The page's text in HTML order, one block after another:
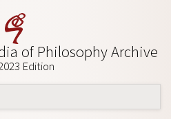
of Philosophy Archive
Edition